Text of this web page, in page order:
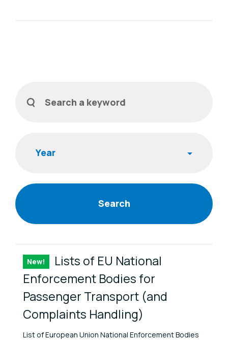
ENAT Library Items
New! ItemLists of EU National
Enforcement Bodies for
Passenger Transport (and
Complaints Handling)
List of European Union National Enforcement Bodies